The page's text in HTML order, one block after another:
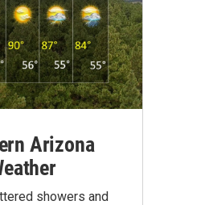
Arizona
showers and